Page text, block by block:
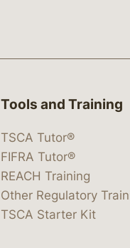
Tools and Training
TSCA Tutor®
FIFRA Tutor®
REACH Training
Other Regulatory
TSCA Starter Kit